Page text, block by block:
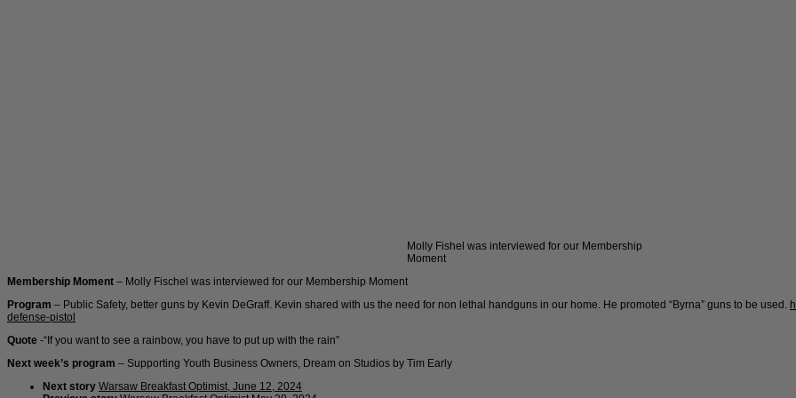
Molly Fishel was interviewed for our Membership
Moment
Membership Moment – Molly Fischel was interviewed for our Membership Moment
Program – Public Safety, better guns by Kevin DeGraff. Kevin shared with us the need for non lethal handguns in our home. He promoted “Byrna” guns to be used.
defense-pistol
Quote -“If you want to see a rainbow, you have to put up with the rain”
Next week’s program – Supporting Youth Business Owners, Dream on Studios by Tim Early
Next story Warsaw Breakfast Optimist, June 12, 2024